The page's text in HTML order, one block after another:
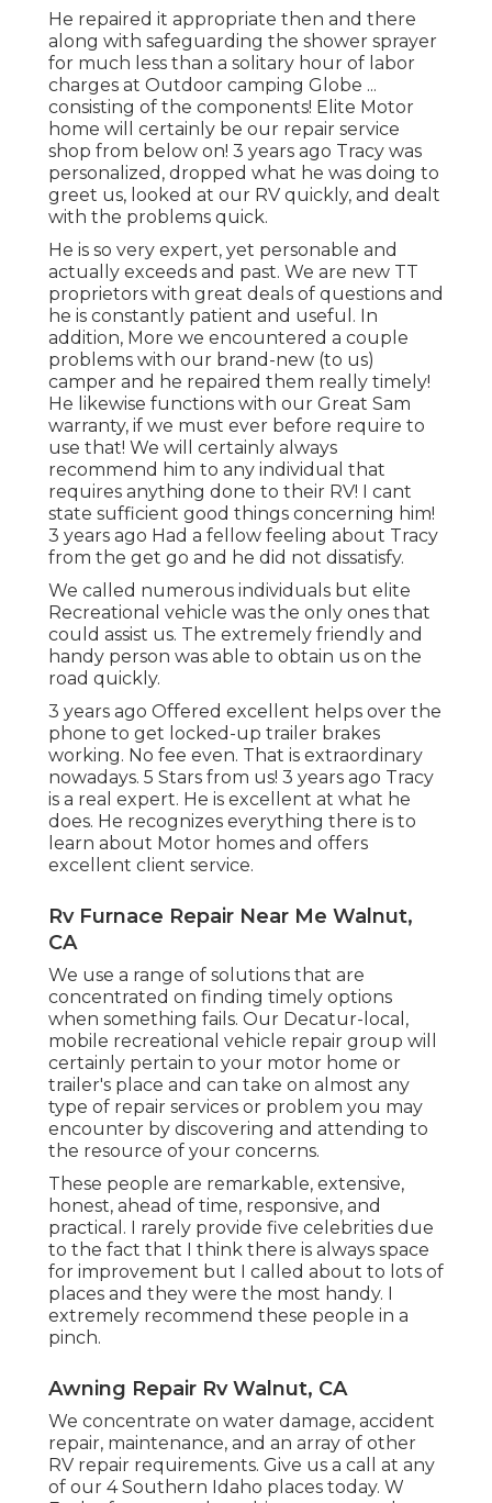
He repaired it appropriate then and there
along with safeguarding the shower sprayer
for much less than a solitary hour of labor
charges at Outdoor camping Globe ...
consisting of the components! Elite Motor
home will certainly be our repair service
shop from below on! 3 years ago Tracy was
personalized, dropped what he was doing to
greet us, looked at our RV quickly, and dealt
with the problems quick.
He is so very expert, yet personable and
actually exceeds and past. We are new TT
proprietors with great deals of questions and
he is constantly patient and useful. In
addition, More we encountered a couple
problems with our brand-new (to us)
camper and he repaired them really timely!
He likewise functions with our Great Sam
warranty, if we must ever before require to
use that! We will certainly always
recommend him to any individual that
requires anything done to their RV! I cant
state sufficient good things concerning him!
3 years ago Had a fellow feeling about Tracy
from the get go and he did not dissatisfy.
We called numerous individuals but elite
Recreational vehicle was the only ones that
could assist us. The extremely friendly and
handy person was able to obtain us on the
road quickly.
3 years ago Offered excellent helps over the
phone to get locked-up trailer brakes
working. No fee even. That is extraordinary
nowadays. 5 Stars from us! 3 years ago Tracy
is a real expert. He is excellent at what he
does. He recognizes everything there is to
learn about Motor homes and offers
excellent client service.
Rv Furnace Repair Near Me Walnut,
CA
We use a range of solutions that are
concentrated on finding timely options
when something fails. Our Decatur-local,
mobile recreational vehicle repair group will
certainly pertain to your motor home or
trailer's place and can take on almost any
type of repair services or problem you may
encounter by discovering and attending to
the resource of your concerns.
These people are remarkable, extensive,
honest, ahead of time, responsive, and
practical. I rarely provide five celebrities due
to the fact that I think there is always space
for improvement but I called about to lots of
places and they were the most handy. I
extremely recommend these people in a
pinch.
Awning Repair Rv Walnut, CA
We concentrate on water damage, accident
repair, maintenance, and an array of other
RV repair requirements. Give us a call at any
of our 4 Southern Idaho places today. W